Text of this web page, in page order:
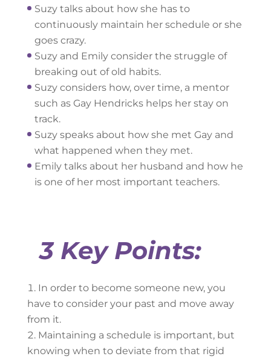
Suzy talks about how she has to
continuously maintain her schedule or she
goes crazy.
Suzy and Emily consider the struggle of
breaking out of old habits.
Suzy considers how, over time, a mentor
such as Gay Hendricks helps her stay on
track.
Suzy speaks about how she met Gay and
what happened when they met.
Emily talks about her husband and how he
is one of her most important teachers.
3 Key Points:
In order to become someone new, you
have to consider your past and move away
from it.
Maintaining a schedule is important, but
knowing when to deviate from that rigid